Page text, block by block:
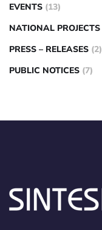
EVENTS (13)
NATIONAL PROJECTS
PRESS – RELEASES (2)
PUBLIC NOTICES (7)